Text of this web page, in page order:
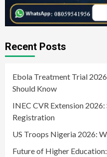
Recent Posts
Ebola Treatment Trial
Should Know
INEC CVR Extension
Registration
US Troops Nigeria 2026:
Future of Higher